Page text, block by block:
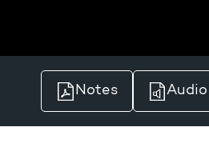
Notes Audio